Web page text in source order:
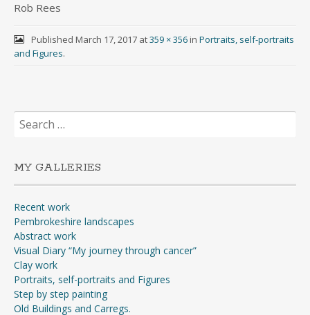
Rob Rees
Published March 17, 2017at359 × 356in Portraits, self-portraits
and Figures.
Search
for:
MY GALLERIES
Recent work
Pembrokeshire landscapes
Abstract work
Visual Diary “My journey through cancer”
Clay work
Portraits, self-portraits and Figures
Step by step painting
Old Buildings and Carregs.